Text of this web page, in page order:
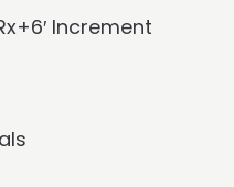
Increment